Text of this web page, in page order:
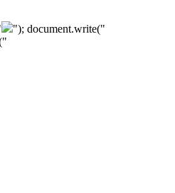
"); document.write("